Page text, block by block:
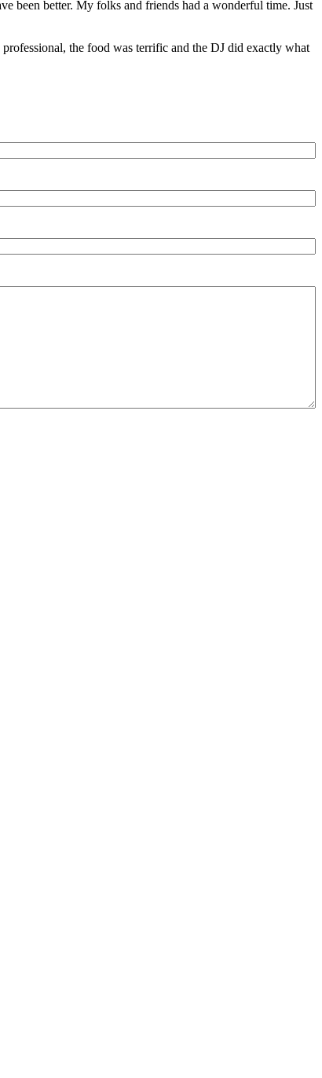
been better. My folks and friends had a wonderful time. Just
the food was terrific and the DJ did exactly what